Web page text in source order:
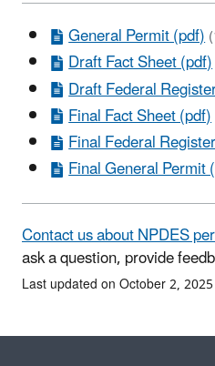
General Permit (pdf)
Draft Fact Sheet (pdf)
Draft Federal
Final Fact Sheet (pdf)
Final Federal
Final General Permit
Contact us about NPDES
ask a question, provide
Last updated on October 2, 2025